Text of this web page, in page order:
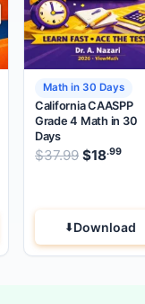
was: $37.99.
price is: $18.99.
Math in 30 Days
California CAASPP
Grade 4 Math in 30
Days
$37.99 Original
$18.99
Download